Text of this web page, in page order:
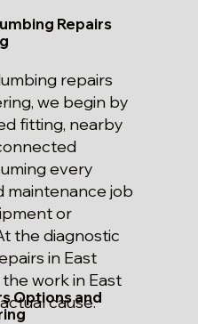
Repairs
repairs
we begin by
fitting, nearby
every
maintenance job
or
the diagnostic
in East
work in East
cause.
Options and